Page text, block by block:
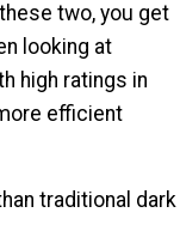
two, you get
looking at
high ratings in
efficient
traditional dark